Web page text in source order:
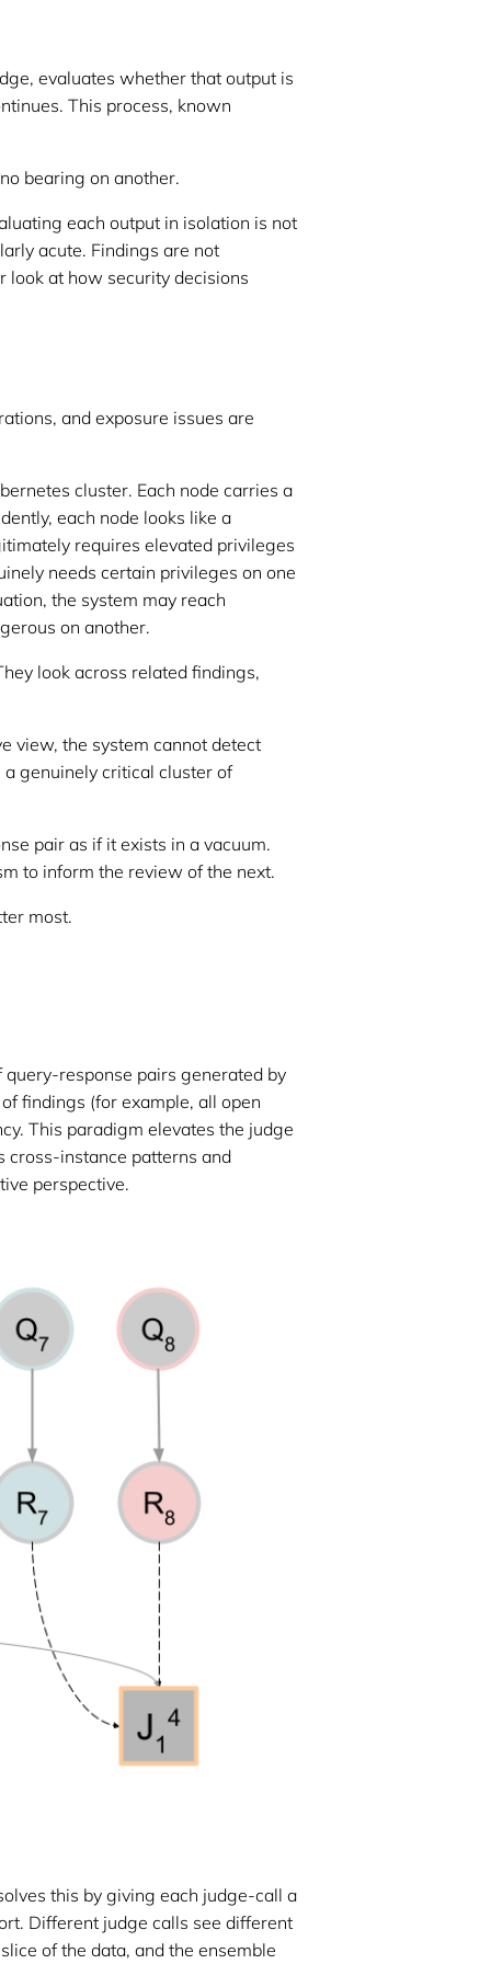
evaluates whether that output is
This process, known
bearing on another.
each output in isolation is not
acute. Findings are not
look at how security decisions
and exposure issues are
cluster. Each node carries a
each node looks like a
requires elevated privileges
needs certain privileges on one
the system may reach
on another.
look across related findings,
view, the system cannot detect
genuinely critical cluster of
pair as if it exists in a vacuum.
to inform the review of the next.
most.
response pairs generated by
findings (for example, all open
This paradigm elevates the judge
cross-instance patterns and
perspective.
this by giving each judge-call a
Different judge calls see different
of the data, and the ensemble